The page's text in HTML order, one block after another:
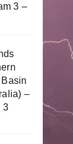
3 –
–
3